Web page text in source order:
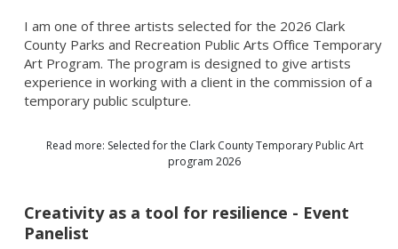
I am one of three artists selected for the 2026 Clark
County Parks and Recreation Public Arts Office Temporary
Art Program. The program is designed to give artists
experience in working with a client in the commission of a
temporary public sculpture.
Read more: Selected for the Clark County Temporary Public Art
program 2026
Creativity as a tool for resilience - Event
Panelist